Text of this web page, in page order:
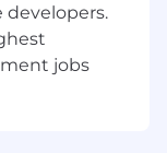
cloud
VLANs,
developers.
jobs